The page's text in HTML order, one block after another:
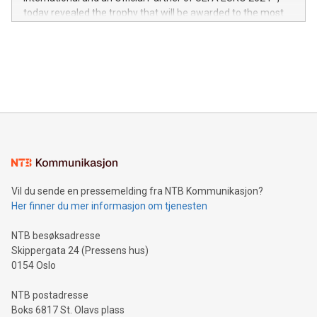
jurisdictions. Including over 400 patents in Europe, over 200
in the Americas, over 100 in the United States specifically,
today revealed the trophy that will be awarded to the most
Sculpted in the shape of the Chinese character “支”
consumers to enjoy seamless payment and a broad choice
traveling abroad. The character also resembles the fleeting
moment of a barefooted striker poised to shoot, evoking the
people across the wo
Vil du sende en pressemelding fra NTB Kommunikasjon?
Her finner du mer informasjon om tjenesten
NTB besøksadresse
Skippergata 24 (Pressens hus)
0154 Oslo
NTB postadresse
Boks 6817 St. Olavs plass